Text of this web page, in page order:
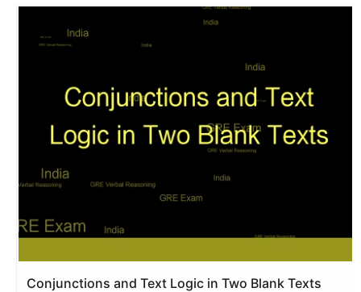
Conjunctions and Text Logic in Two Blank Texts